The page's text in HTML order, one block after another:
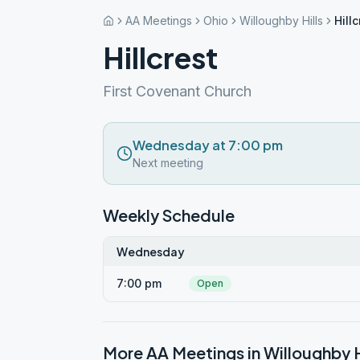
AA Meetings Ohio Willoughby Hills
Hillcrest
First Covenant Church
Wednesday at 7:00 pm
Next meeting
Weekly Schedule
Wednesday
7:00 pm Open
More AA Meetings inWilloughby